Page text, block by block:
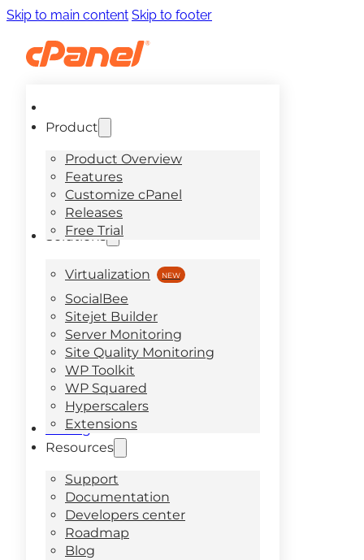
Skip to main content Skip to footer
Product
Product Overview
Features
Customize cPanel
Releases
Free Trial
Solutions
Virtualization
SocialBee
Sitejet Builder
Server Monitoring
Site Quality Monitoring
WP Toolkit
WP Squared
Hyperscalers
Extensions
Pricing
Resources
Support
Documentation
Developers center
Roadmap
Blog